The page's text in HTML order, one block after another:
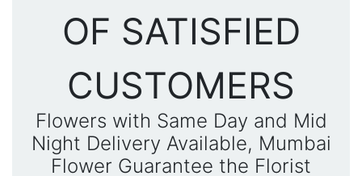
OF SATISFIED
CUSTOMERS
Flowers with Same Day and Mid
Night Delivery Available, Mumbai
Flower Guarantee the Florist